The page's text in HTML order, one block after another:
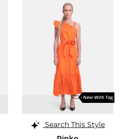
Search This Style